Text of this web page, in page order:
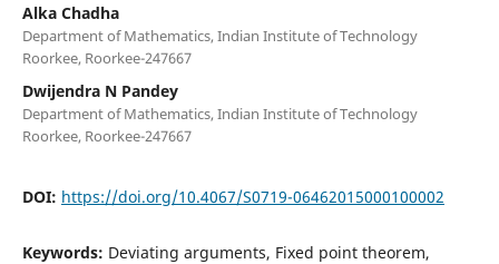
Alka Chadha
Department of Mathematics, Indian Institute of Technology
Roorkee, Roorkee-247667
Dwijendra N Pandey
Department of Mathematics, Indian Institute of Technology
Roorkee, Roorkee-247667
DOI: https://doi.org/10.4067/S0719-06462015000100002
Keywords: Deviating arguments, Fixed point theorem,